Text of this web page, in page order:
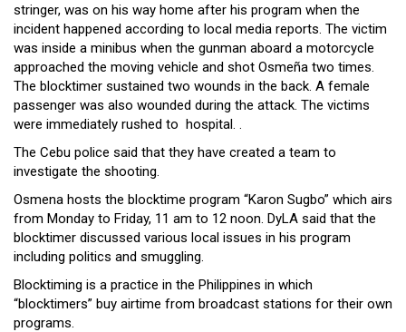
stringer, was on his way home after his program when the
incident happened according to local media reports. The victim
was inside a minibus when the gunman aboard a motorcycle
approached the moving vehicle and shot Osmeña two times.
The blocktimer sustained two wounds in the back. A female
passenger was also wounded during the attack. The victims
were immediately rushed to hospital. .
The Cebu police said that they have created a team to
investigate the shooting.
Osmena hosts the blocktime program “Karon Sugbo” which airs
from Monday to Friday, 11 am to 12 noon. DyLA said that the
blocktimer discussed various local issues in his program
including politics and smuggling.
Blocktiming is a practice in the Philippines in which
“blocktimers” buy airtime from broadcast stations for their own
programs.